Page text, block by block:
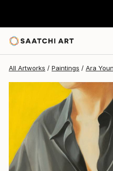
All Artworks Paintings Ara